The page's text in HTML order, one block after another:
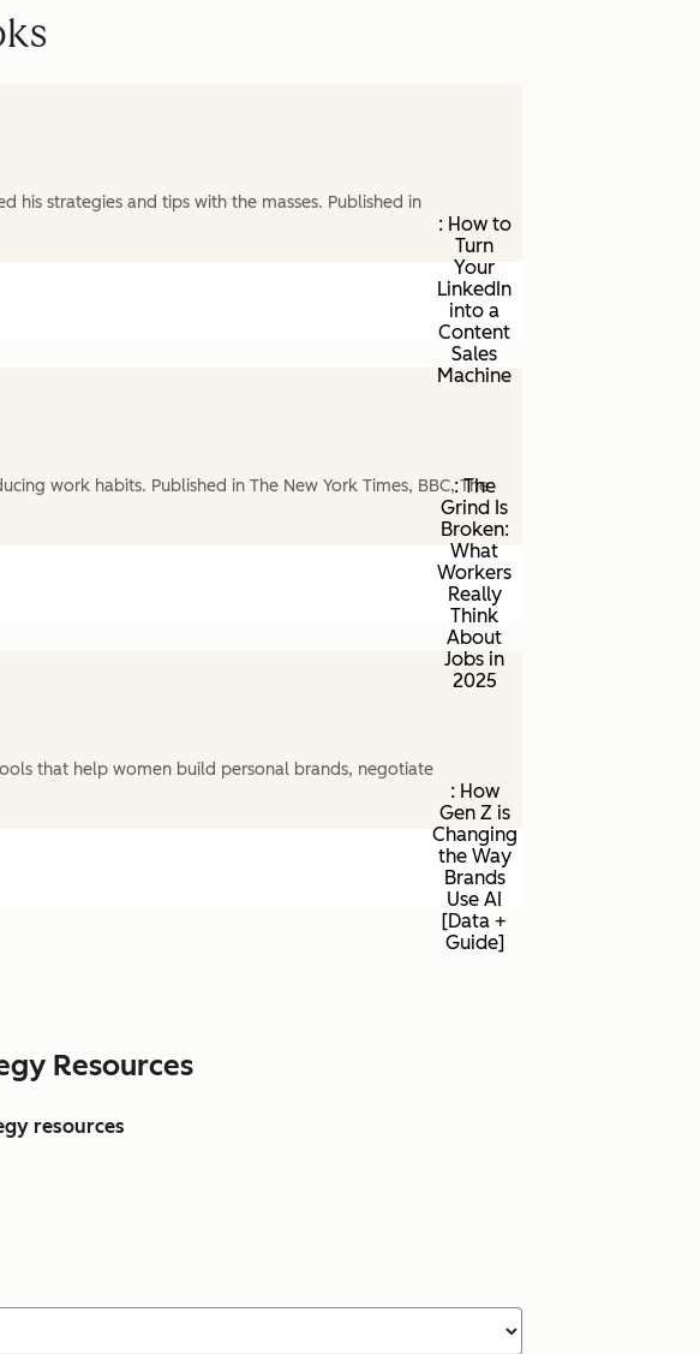
his strategies and tips with the masses. Published in
: How to
Turn
Your
LinkedIn
into a
Content
Sales
Machine
work habits. Published in The New York Times, BBC, The
: The
Grind Is
Broken:
What
Workers
Really
Think
About
Jobs in
2025
that help women build personal brands, negotiate
: How
Gen Z is
Changing
the Way
Brands
Use AI
[Data +
Guide]
Resources
resources